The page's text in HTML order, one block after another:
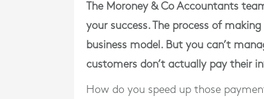
The Moroney & Co Accountants
your success. The process of
business model. But you can’t
customers don’t actually pay their
How do you speed up those